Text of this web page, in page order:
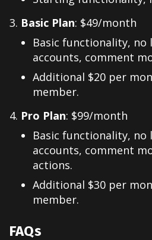
Basic Plan: $49/month
Basic functionality,
accounts, comment
Additional $20 per
member.
Pro Plan: $99/month
Basic functionality,
accounts, comment
actions.
Additional $30 per
member.
FAQs